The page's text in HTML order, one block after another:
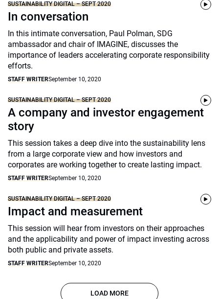
SUSTAINABILITY DIGITAL – SEPT 2020
In conversation
In this intimate conversation, Paul Polman, SDG
ambassador and chair of IMAGINE, discusses the
importance of leaders accelerating corporate responsibility
efforts.
STAFF WRITERSeptember 10, 2020
SUSTAINABILITY DIGITAL – SEPT 2020
A company and investor engagement
story
This session takes a deep dive into the sustainability lens
from a large corporate view and how investors and
corporates are working together to create lasting impact.
STAFF WRITERSeptember 10, 2020
SUSTAINABILITY DIGITAL – SEPT 2020
Impact and measurement
This session will hear from investors on their approaches
and the applicability and power of impact investing across
both public and private assets.
STAFF WRITERSeptember 10, 2020
LOAD MORE